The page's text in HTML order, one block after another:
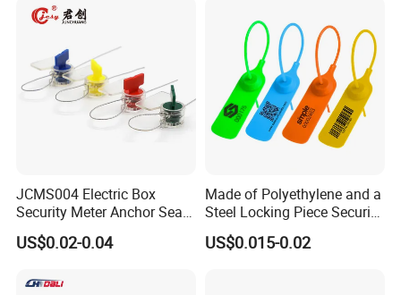
certificates. You can be assured of high quality.
Free Samples
All the samples are free for you and we can also
bear the domestic shipping cost.
Good Service
"Quality First, Service First". No matter how big or
small the order is, we will take it seriously and be
responsible.
Truck Container Logistics
JCMS004 Electric Box
Security Meter Anchor Seal
for Electric Lead Water
Meter Seals
US$0.02-0.04
Made of Polyethylene and a
Steel Locking Piece Security
Plastic Seals
US$0.015-0.02